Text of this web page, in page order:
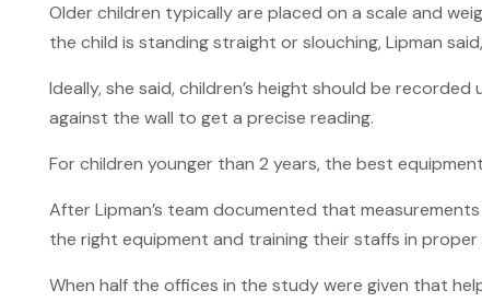
Older children typically are placed on a scale and
the child is standing straight or slouching, Lipman
Ideally, she said, children’s height should be
against the wall to get a precise reading.
For children younger than 2 years, the best
After Lipman’s team documented that
the right equipment and training their staffs in proper
When half the offices in the study were given that